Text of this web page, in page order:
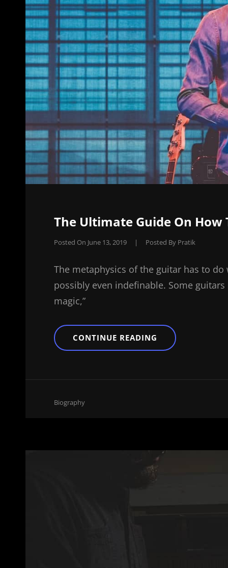
The Ultimate Guide On
Posted On June 13, 2019 | Posted By Pratik
The metaphysics of the guitar has to do
possibly even indefinable. Some guitars
magic,”
CONTINUE READING
ULTIMATE
Cat
Biography